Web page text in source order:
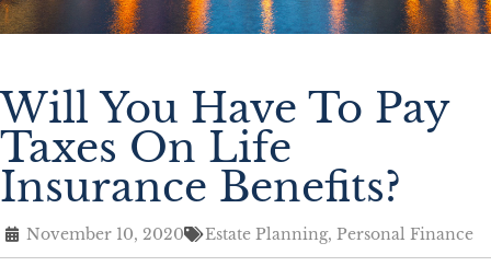
Will You Have To Pay
Taxes On Life
Insurance Benefits?
November 10, 2020 Estate Planning, Personal Finance